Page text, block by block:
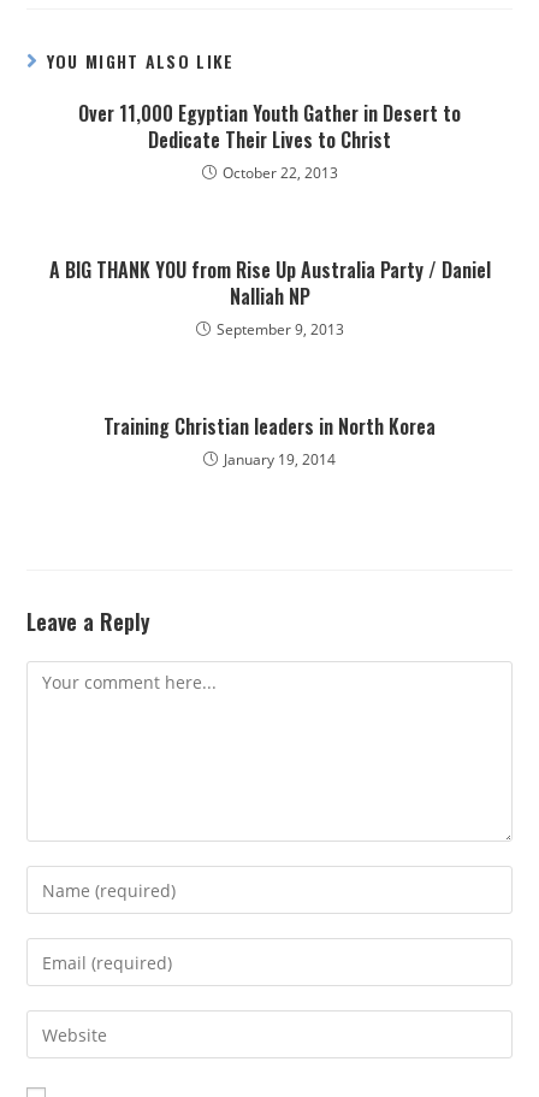
YOU MIGHT ALSO LIKE
Over 11,000 Egyptian Youth Gather in Desert to
Dedicate Their Lives to Christ
October 22, 2013
A BIG THANK YOU from Rise Up Australia Party / Daniel
Nalliah NP
September 9, 2013
Training Christian leaders in North Korea
January 19, 2014
Leave a Reply